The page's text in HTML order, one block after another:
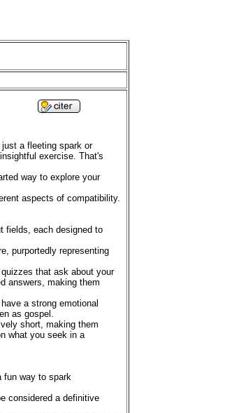
a fleeting spark or
exercise. That's
way to explore your
aspects of compatibility.
fields, each designed to
purportedly representing
that ask about your
answers, making them
a strong emotional
as gospel.
short, making them
what you seek in a
fun way to spark
considered a definitive